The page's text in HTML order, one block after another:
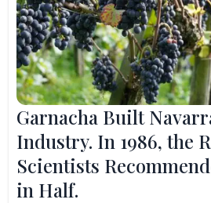
Garnacha Built
Industry. In 1986, the
Scientists
in Half.